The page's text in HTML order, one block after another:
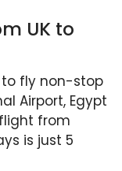
UK to
fly non-stop
Airport, Egypt
from
is just 5